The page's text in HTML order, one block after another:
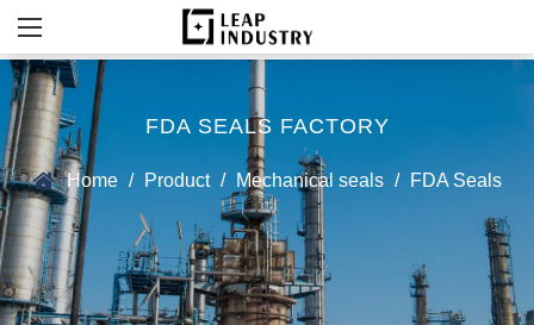
FDA SEALS FACTORY
Home / Product / Mechanical seals / FDA Seals